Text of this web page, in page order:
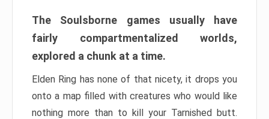
The Soulsborne games usually have
fairly compartmentalized worlds,
explored a chunk at a time.
Elden Ring has none of that nicety, it drops you
onto a map filled with creatures who would like
nothing more than to kill your Tarnished butt.